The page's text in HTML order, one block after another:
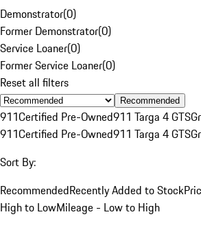
Demonstrator(0)
Former Demonstrator(0)
Service Loaner(0)
Former Service Loaner(0)
Reset all filters
Recommended
911Certified Pre-Owned911 Targa 4 GTS
911Certified Pre-Owned911 Targa 4 GTS
Sort By:
RecommendedRecently Added to Stock
High to LowMileage - Low to High